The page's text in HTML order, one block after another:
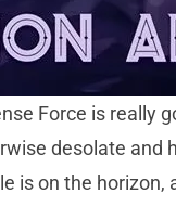
Force is really
desolate and
is on the horizon,